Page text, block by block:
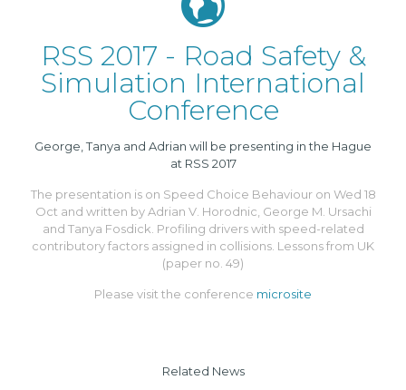
RSS 2017 - Road Safety &
Simulation International
Conference
George, Tanya and Adrian will be presenting in the Hague
at RSS 2017
The presentation is on Speed Choice Behaviour on Wed 18
Oct and written by Adrian V. Horodnic, George M. Ursachi
and Tanya Fosdick. Profiling drivers with speed-related
contributory factors assigned in collisions. Lessons from UK
(paper no. 49)
Please visit the conference microsite
Related News